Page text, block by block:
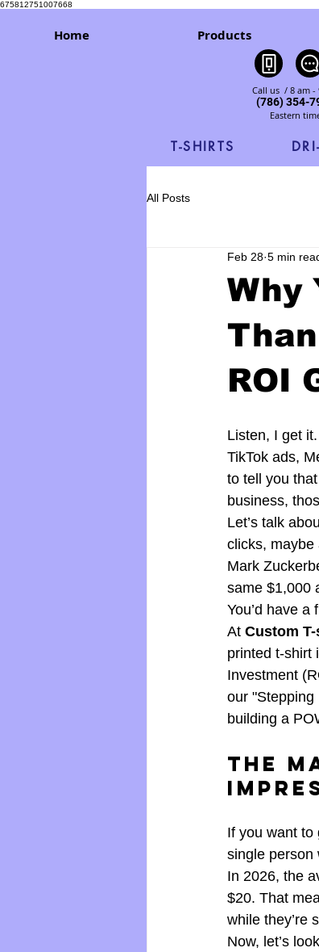
675812751007668
Home Products
Call us / 8 am -
(786) 354-
Eastern
T-SHIRTS
All Posts
Why
ROI
Feb 28 5 min
Listen, I get
TikTok ads,
to tell you
business,
Let’s talk
clicks, maybe
Mark
same $1,000
You’d have
At Custom
printed t-shirt
Investment
our "Stepping
building a
The
If you want to
single person
In 2026, the
$20. That
while they’re
Now, let’s